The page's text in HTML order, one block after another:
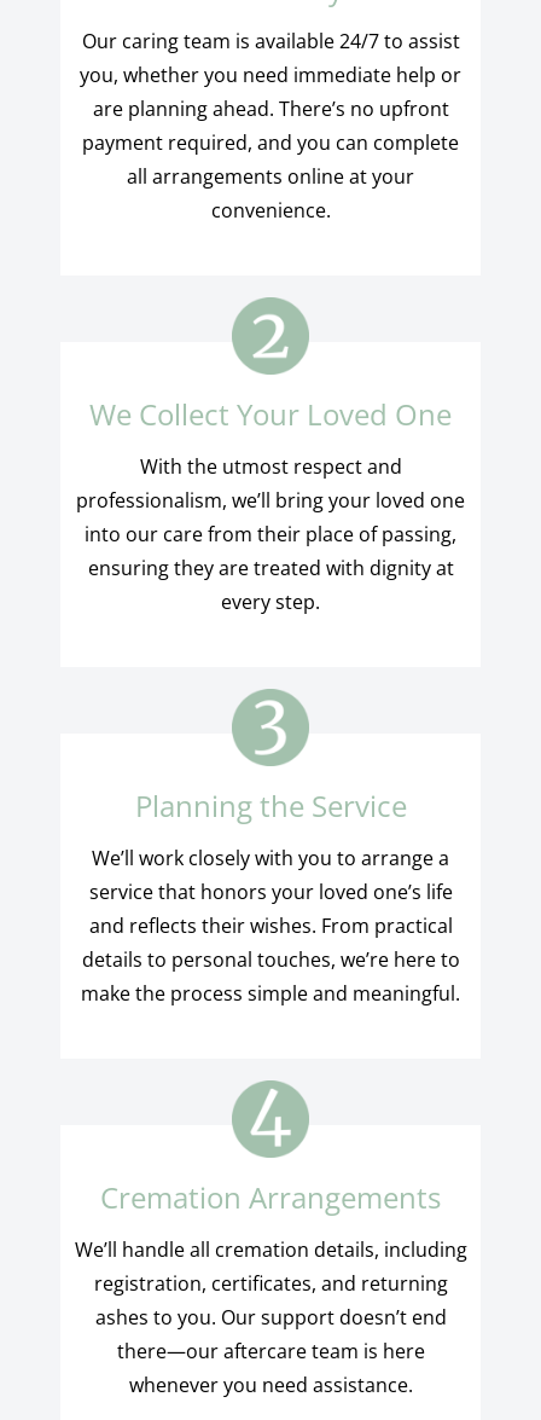
Our caring team is available 24/7 to assist
you, whether you need immediate help or
are planning ahead. There’s no upfront
payment required, and you can complete
all arrangements online at your
convenience.
We Collect Your Loved One
With the utmost respect and
professionalism, we’ll bring your loved one
into our care from their place of passing,
ensuring they are treated with dignity at
every step.
Planning the Service
We’ll work closely with you to arrange a
service that honors your loved one’s life
and reflects their wishes. From practical
details to personal touches, we’re here to
make the process simple and meaningful.
Cremation Arrangements
We’ll handle all cremation details, including
registration, certificates, and returning
ashes to you. Our support doesn’t end
there—our aftercare team is here
whenever you need assistance.